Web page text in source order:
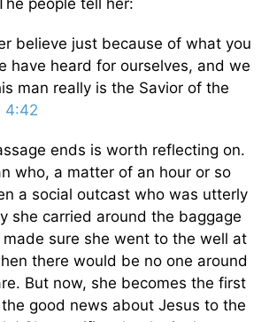
people tell her:
believe just because of what you
have heard for ourselves, and we
man really is the Savior of the
4:42
ends is worth reflecting on.
who, a matter of an hour or so
a social outcast who was utterly
she carried around the baggage
sure she went to the well at
there would be no one around
But now, she becomes the first
good news about Jesus to the